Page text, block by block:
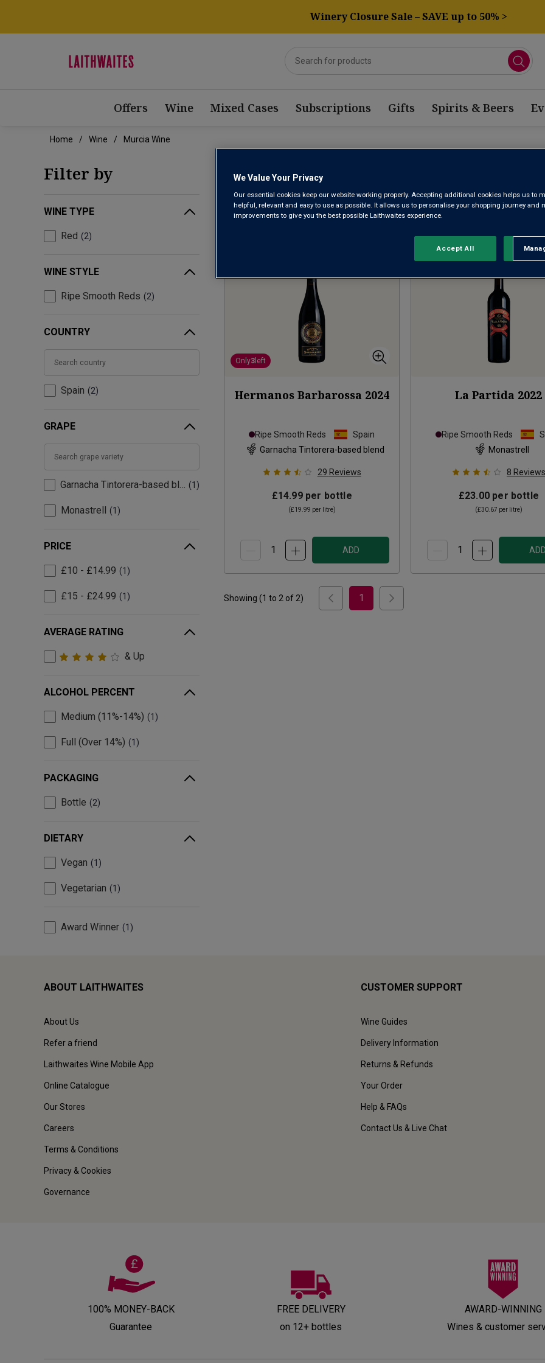
Winery Closure Sale – SAVE up to 50% >
Offers Wine Mixed Cases Subscriptions Gifts Spirits & Beers
Home Wine Murcia Wine
Filter by
WINE TYPE
Red 2
WINE STYLE
Ripe Smooth Reds 2
COUNTRY
Spain 2
GRAPE
Garnacha Tintorera-based blend 1
Monastrell 1
PRICE
£10 - £14.99 1
£15 - £24.99 1
AVERAGE RATING
& Up
ALCOHOL PERCENT
Medium (11%-14%) 1
Full (Over 14%) 1
PACKAGING
Bottle 2
DIETARY
Vegan 1
Vegetarian 1
Award Winner 1
MURCIA WINE
Sort by: Results Per Page:
Only3 left
Hermanos Barbarossa 2024
Ripe Smooth Reds
Spain
Garnacha Tintorera-based blend
29 Reviews
£14.99per bottle
(£19.99 per litre)
ADD
La Partida 2022
Ripe Smooth Reds
Monastrell
8 Reviews
£23.00 per bottle
(£30.67 per litre)
Showing (1 to 2 of 2) 1
ABOUT LAITHWAITES
About Us
Refer a friend
Laithwaites Wine Mobile App
Online Catalogue
Our Stores
Careers
Terms & Conditions
Privacy & Cookies
Governance
CUSTOMER SUPPORT
Wine Guides
Delivery Information
Returns & Refunds
Your Order
Help & FAQs
Contact Us & Live Chat
100% MONEY-BACK
Guarantee
FREE DELIVERY
on 12+ bottles
AWARD-WINNING
Wines & customer
We Value Your Privacy
Our essential cookies keep our website working properly. Accepting additional cookies helps us to
helpful, relevant and easy to use as possible. It allows us to personalise your shopping journey and
improvements to give you the best possible Laithwaites experience.
Accept All